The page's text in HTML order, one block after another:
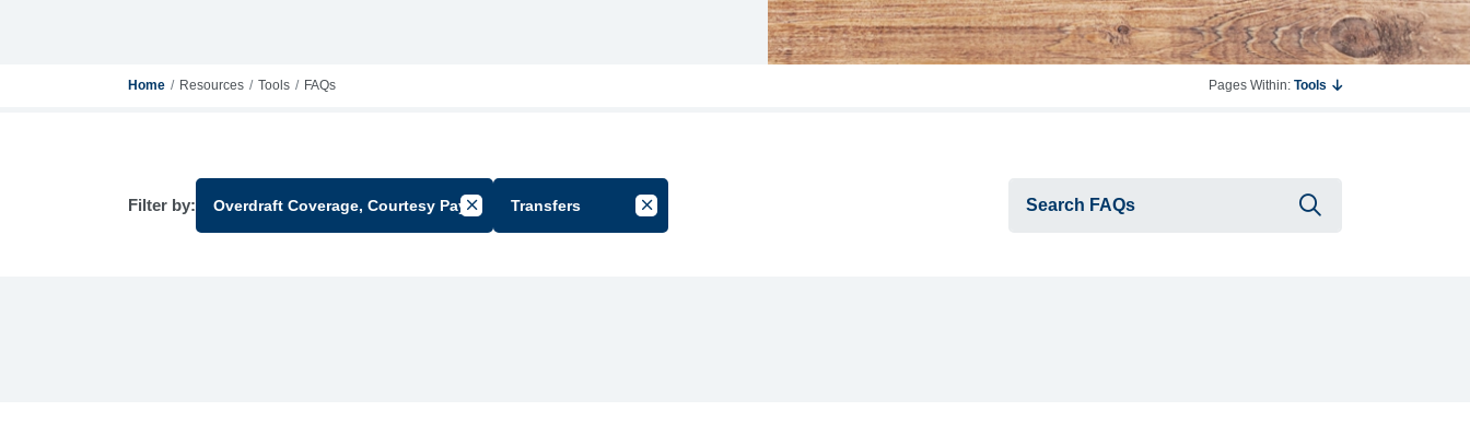
Home Resources Tools FAQs Pages Within: Tools
Filter by: Overdraft Coverage, Courtesy PayCancel Filter by Group
Transfers Cancel Filter by Tag